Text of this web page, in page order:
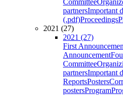
Committee
partnersImportant
(.pdf)Proceedings
2021 (27)
2021 (27)
First
Announcement
Committee
partnersImportant
ReportsPosters
postersProgram